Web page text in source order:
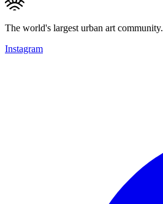
The world's largest urban art community.
Instagram